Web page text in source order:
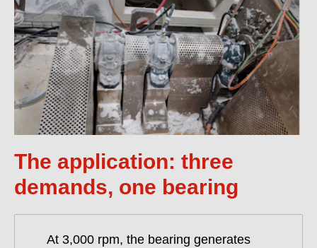
The application: three
demands, one bearing
At 3,000 rpm, the bearing generates